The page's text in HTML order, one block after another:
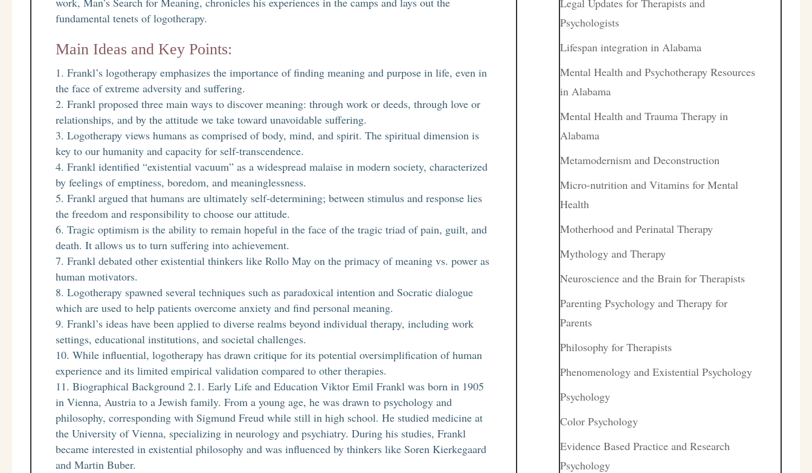
fundamental tenets of logotherapy.
Main Ideas and Key Points:
Frankl’s logotherapy emphasizes the importance of finding meaning and purpose in life, even in
the face of extreme adversity and suffering.
Frankl proposed three main ways to discover meaning: through work or deeds, through love or
relationships, and by the attitude we take toward unavoidable suffering.
Logotherapy views humans as comprised of body, mind, and spirit. The spiritual dimension is
key to our humanity and capacity for self-transcendence.
Frankl identified “existential vacuum” as a widespread malaise in modern society, characterized
by feelings of emptiness, boredom, and meaninglessness.
Frankl argued that humans are ultimately self-determining; between stimulus and response lies
the freedom and responsibility to choose our attitude.
Tragic optimism is the ability to remain hopeful in the face of the tragic triad of pain, guilt, and
death. It allows us to turn suffering into achievement.
Frankl debated other existential thinkers like Rollo May on the primacy of meaning vs. power as
human motivators.
Logotherapy spawned several techniques such as paradoxical intention and Socratic dialogue
which are used to help patients overcome anxiety and find personal meaning.
Frankl’s ideas have been applied to diverse realms beyond individual therapy, including work
settings, educational institutions, and societal challenges.
While influential, logotherapy has drawn critique for its potential oversimplification of human
experience and its limited empirical validation compared to other therapies.
Biographical Background 2.1. Early Life and Education Viktor Emil Frankl was born in 1905
in Vienna, Austria to a Jewish family. From a young age, he was drawn to psychology and
philosophy, corresponding with Sigmund Freud while still in high school. He studied medicine at
the University of Vienna, specializing in neurology and psychiatry. During his studies, Frankl
became interested in existential philosophy and was influenced by thinkers like Soren Kierkegaard
and Martin Buber.
Psychologists
Lifespan integration in Alabama
Mental Health and Psychotherapy Resources
in Alabama
Mental Health and Trauma Therapy in
Alabama
Metamodernism and Deconstruction
Micro-nutrition and Vitamins for Mental
Health
Motherhood and Perinatal Therapy
Mythology and Therapy
Neuroscience and the Brain for Therapists
Parenting Psychology and Therapy for
Parents
Philosophy for Therapists
Phenomenology and Existential Psychology
Psychology
Color Psychology
Evidence Based Practice and Research
Psychology